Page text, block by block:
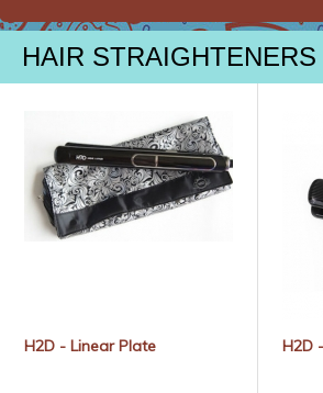
HAIR STRAIGHTENERS
H2D - Linear Plate H2D